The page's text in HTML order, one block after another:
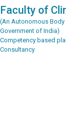
Faculty of
(An Autonomous Body
Government of India)
Competency based
Consultancy